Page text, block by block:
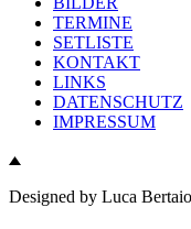
TERMINE
SETLISTE
KONTAKT
LINKS
DATENSCHUTZ
IMPRESSUM
Designed by Luca